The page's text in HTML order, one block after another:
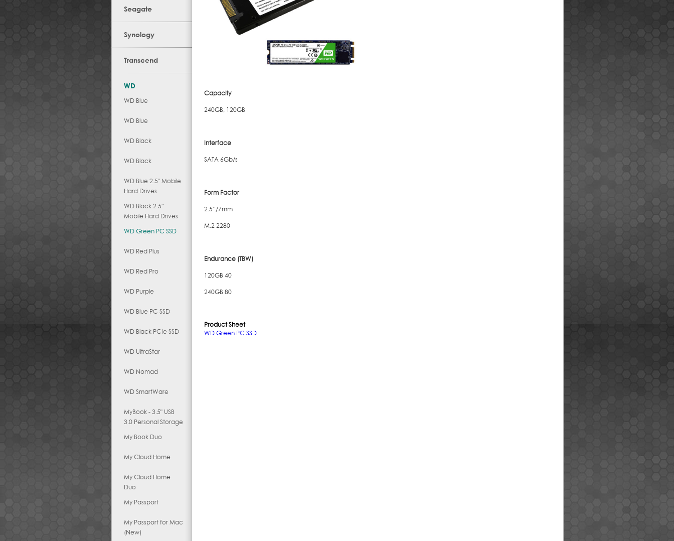
Seagate
Synology
Transcend
WD
WD Blue
WD Blue
WD Black
WD Black
WD Blue 2.5" Mobile
Hard Drives
WD Black 2.5″
Mobile Hard Drives
WD Green PC SSD
WD Red Plus
WD Red Pro
WD Purple
WD Blue PC SSD
WD Black PCIe SSD
WD UltraStar
WD Nomad
WD SmartWare
MyBook - 3.5" USB
3.0 Personal Storage
My Book Duo
My Cloud Home
My Cloud Home
Duo
My Passport
My Passport for Mac
(New)
Capacity
240GB, 120GB
Interface
SATA 6Gb/s
Form Factor
2.5”/7mm
M.2 2280
Endurance (TBW)
120GB 40
240GB 80
Product Sheet
WD Green PC SSD